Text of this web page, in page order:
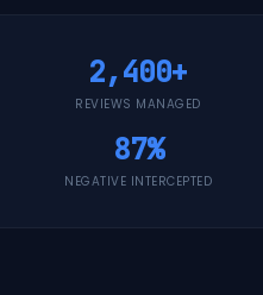
2,400+
REVIEWS MANAGED
87%
NEGATIVE INTERCEPTED